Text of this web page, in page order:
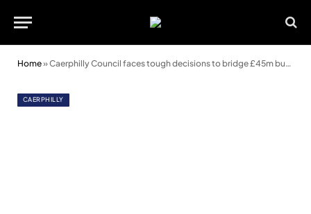
Home»Caerphilly Council faces tough decisions to bridge £45m budget gap
CAERPHILLY